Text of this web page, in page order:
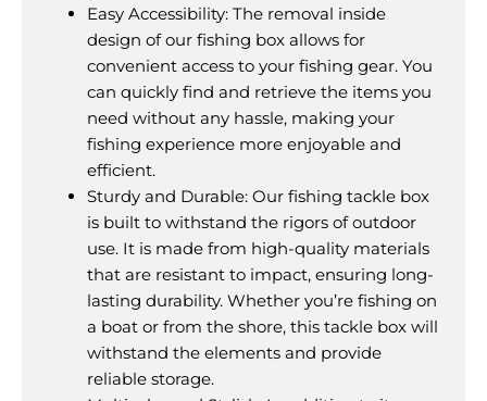
Easy Accessibility: The removal inside
design of our fishing box allows for
convenient access to your fishing gear. You
can quickly find and retrieve the items you
need without any hassle, making your
fishing experience more enjoyable and
efficient.
Sturdy and Durable: Our fishing tackle box
is built to withstand the rigors of outdoor
use. It is made from high-quality materials
that are resistant to impact, ensuring long-
lasting durability. Whether you’re fishing on
a boat or from the shore, this tackle box will
withstand the elements and provide
reliable storage.